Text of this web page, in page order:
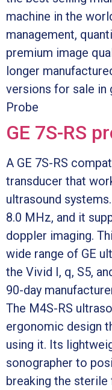
machine in the
management,
premium image
longer
versions for sale in
Probe
GE 7S-RS
A GE 7S-RS
transducer that
ultrasound
8.0 MHz, and it
doppler imaging.
wide range of GE
the Vivid I, q, S5,
90-day
The M4S-RS
ergonomic design
using it. Its
sonographer to
breaking the sterile